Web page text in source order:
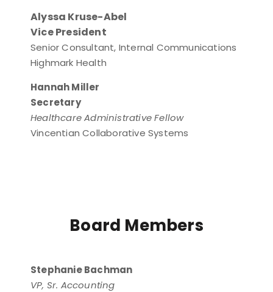
Alyssa Kruse-Abel
Vice President
Senior Consultant, Internal Communications
Highmark Health
Hannah Miller
Secretary
Healthcare Administrative Fellow
Vincentian Collaborative Systems
Board Members
Stephanie Bachman
VP, Sr. Accounting